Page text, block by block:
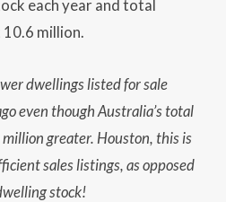
each year and total
million.
dwellings listed for sale
even though Australia’s total
greater. Houston, this is
sales listings, as opposed
stock!